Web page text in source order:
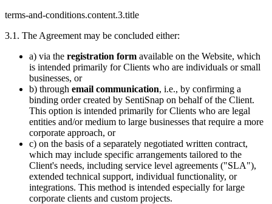
terms-and-conditions.content.3.title
3.1. The Agreement may be concluded either:
a) via the registration form available on the Website, which
is intended primarily for Clients who are individuals or small
businesses, or
b) through email communication, i.e., by confirming a
binding order created by SentiSnap on behalf of the Client.
This option is intended primarily for Clients who are legal
entities and/or medium to large businesses that require a more
corporate approach, or
c) on the basis of a separately negotiated written contract,
which may include specific arrangements tailored to the
Client's needs, including service level agreements ("SLA"),
extended technical support, individual functionality, or
integrations. This method is intended especially for large
corporate clients and custom projects.